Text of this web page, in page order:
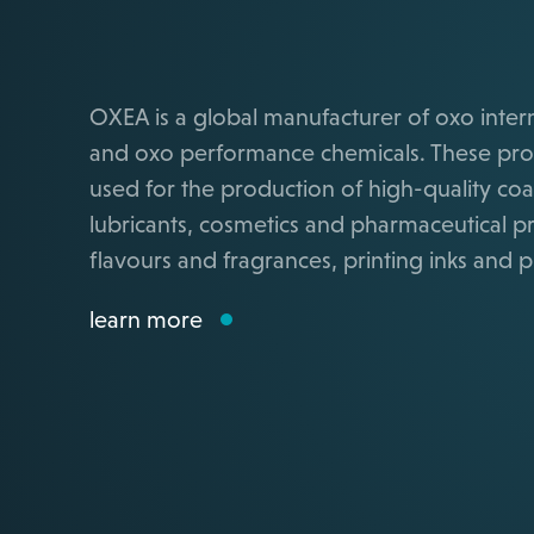
OXEA is a global manufacturer of oxo
and oxo performance chemicals. These
used for the production of high-quality
lubricants, cosmetics and pharmaceutical
flavours and fragrances, printing inks and
learn more